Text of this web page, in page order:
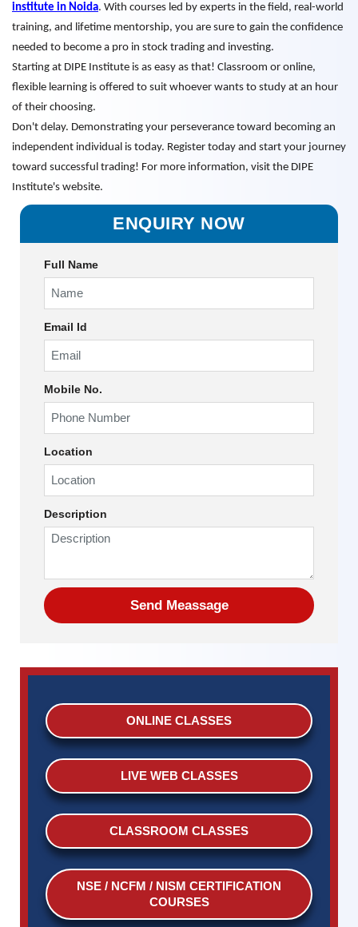
institute in Noida. With courses led by experts in the field, real-world
training, and lifetime mentorship, you are sure to gain the confidence
needed to become a pro in stock trading and investing.
Starting at DIPE Institute is as easy as that! Classroom or online,
flexible learning is offered to suit whoever wants to study at an hour
of their choosing.
Don't delay. Demonstrating your perseverance toward becoming an
independent individual is today. Register today and start your journey
toward successful trading! For more information, visit the DIPE
Institute's website.
ENQUIRY NOW
Full Name
Email Id
Mobile No.
Location
Description
ONLINE CLASSES
LIVE WEB CLASSES
CLASSROOM CLASSES
NSE / NCFM / NISM CERTIFICATION
COURSES